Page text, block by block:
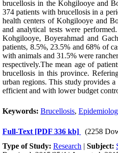
brucellosis in the Kohgilooye and
374 patients with brucellosis in a
health centers of Kohgilooye and
and analytical tests were
Kohgilooye, Boyerahmad and
patients, 8.5%, 23.5% and 68% of
with animals and 31.5% were
respectively.The mean age of
brucellosis in this province.
urban regions. This study provides
efficient and with lower budget
Keywords: Brucellosis,
Full-Text [PDF 336 kb]
(2258
Type of Study: Research | Subject: